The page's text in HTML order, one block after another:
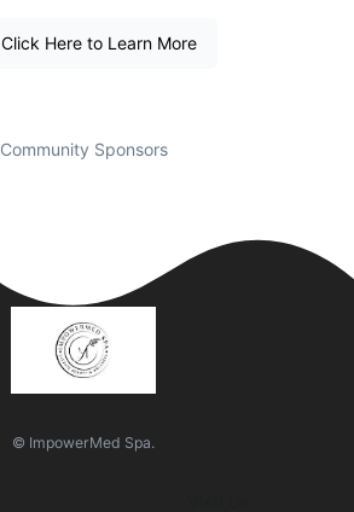
Click Here to Learn More
Community Sponsors
© ImpowerMed Spa.